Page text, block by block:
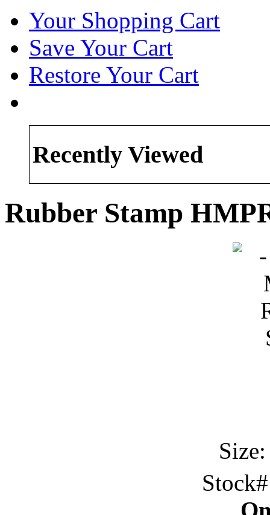
Your Shopping Cart
Save Your Cart
Restore Your Cart
Recently Viewed
Rubber Stamp